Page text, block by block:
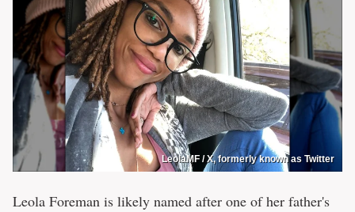
LeolaMF / X, formerly known as Twitter
Leola Foreman is likely named after one of her father's